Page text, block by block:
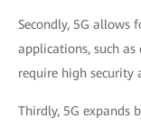
Secondly, 5G allows
applications, such
require high security
Thirdly, 5G expands